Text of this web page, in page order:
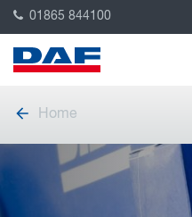
01865 844100
Home